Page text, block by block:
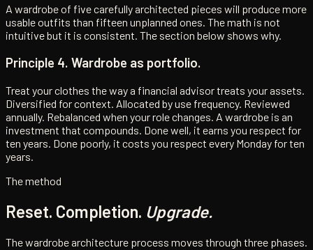
A wardrobe of five carefully architected pieces will produce more
usable outfits than fifteen unplanned ones. The math is not
intuitive but it is consistent. The section below shows why.
Principle 4. Wardrobe as portfolio.
Treat your clothes the way a financial advisor treats your assets.
Diversified for context. Allocated by use frequency. Reviewed
annually. Rebalanced when your role changes. A wardrobe is an
investment that compounds. Done well, it earns you respect for
ten years. Done poorly, it costs you respect every Monday for ten
years.
The method
Reset. Completion. Upgrade.
The wardrobe architecture process moves through three phases.